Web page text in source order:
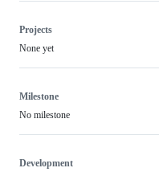
Projects
None yet
Milestone
No milestone
Development